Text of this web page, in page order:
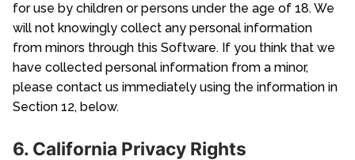
for use by children or persons under the age of 18. We
will not knowingly collect any personal information
from minors through this Software. If you think that we
have collected personal information from a minor,
please contact us immediately using the information in
Section 12, below.
6. California Privacy Rights